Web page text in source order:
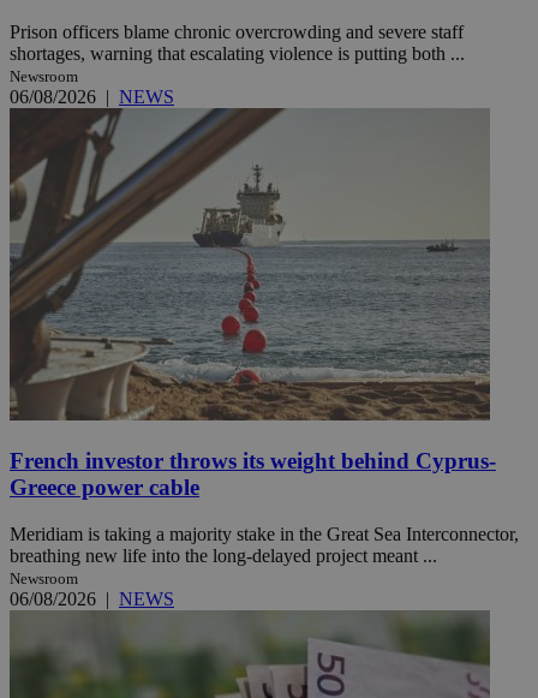
Prison officers blame chronic overcrowding and severe staff
shortages, warning that escalating violence is putting both ...
Newsroom
06/08/2026 | NEWS
French investor throws its weight behind Cyprus-
Greece power cable
Meridiam is taking a majority stake in the Great Sea Interconnector,
breathing new life into the long-delayed project meant ...
Newsroom
06/08/2026 | NEWS